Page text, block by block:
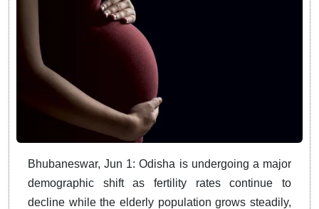
Bhubaneswar, Jun 1: Odisha is undergoing a major
demographic shift as fertility rates continue to
decline while the elderly population grows steadily,